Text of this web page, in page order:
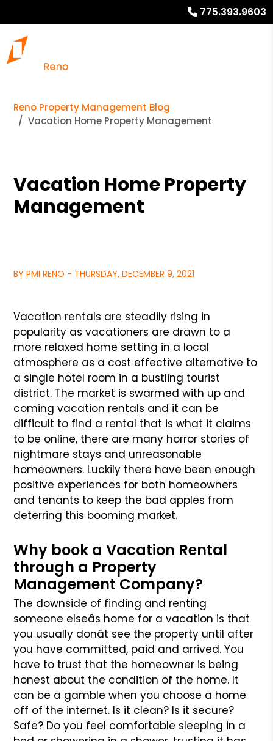
775.393.9603
Reno Property Management Blog
Vacation Home Property Management
Vacation Home Property
Management
BY PMI RENO - THURSDAY, DECEMBER 9, 2021
Vacation rentals are steadily rising in
popularity as vacationers are drawn to a
more relaxed home setting in a local
atmosphere as a cost effective alternative to
a single hotel room in a bustling tourist
district. The market is swarmed with up and
coming vacation rentals and it can be
difficult to find a rental that is what it claims
to be online, there are many horror stories of
nightmare stays and unreasonable
homeowners. Luckily there have been enough
positive experiences for both homeowners
and tenants to keep the bad apples from
deterring this booming market.
Why book a Vacation Rental
through a Property
Management Company?
The downside of finding and renting
someone elseâs home for a vacation is that
you usually donât see the property until after
you have committed, paid and arrived. You
have to trust that the homeowner is being
honest about the condition of the home. It
can be a gamble when you choose a home
off of the internet. Is it clean? Is it secure?
Safe? Do you feel comfortable sleeping in a